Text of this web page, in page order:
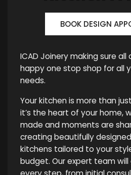
BOOK DESIGN
ICAD Joinery making sure
happy one stop shop for all
needs.
Your kitchen is more than
it’s the heart of your home,
made and moments are
creating beautifully
kitchens tailored to your
budget. Our expert team